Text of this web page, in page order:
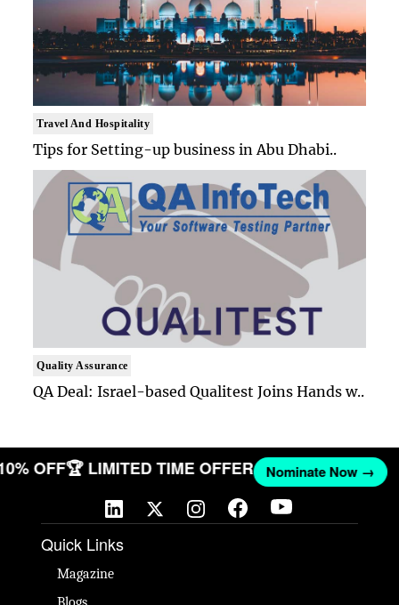
Travel And Hospitality
Tips for Setting-up business in Abu Dhabi..
Quality Assurance
QA Deal: Israel-based Qualitest Joins Hands w..
OFF🏆 LIMITED TIME OFFER Nominate Now →
Quick Links
Magazine